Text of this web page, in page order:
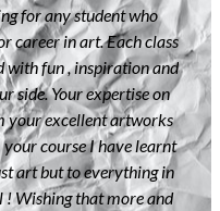
for any student who
career in art. Each class
with fun , inspiration and
side. Your expertise on
your excellent artworks
course I have learnt
art but to everything in
! Wishing that more and
my